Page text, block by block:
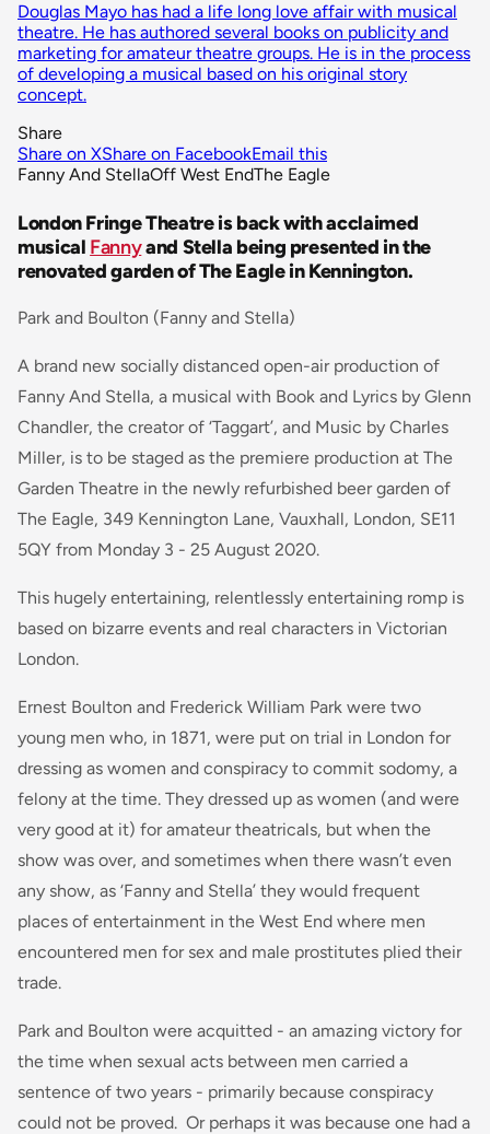
Douglas Mayo has had a life long love affair with musical
theatre. He has authored several books on publicity and
marketing for amateur theatre groups. He is in the process
of developing a musical based on his original story
concept.
Share
Share on XShare on FacebookEmail this
Fanny And StellaOff West EndThe Eagle
London Fringe Theatre is back with acclaimed
musical Fannyand Stella being presented in the
renovated garden of The Eagle in Kennington.
Park and Boulton (Fanny and Stella)
A brand new socially distanced open-air production of
Fanny And Stella, a musical with Book and Lyrics by Glenn
Chandler, the creator of ‘Taggart’, and Music by Charles
Miller, is to be staged as the premiere production at The
Garden Theatre in the newly refurbished beer garden of
The Eagle, 349 Kennington Lane, Vauxhall, London, SE11
5QY from Monday 3 - 25 August 2020.
This hugely entertaining, relentlessly entertaining romp is
based on bizarre events and real characters in Victorian
London.
Ernest Boulton and Frederick William Park were two
young men who, in 1871, were put on trial in London for
dressing as women and conspiracy to commit sodomy, a
felony at the time. They dressed up as women (and were
very good at it) for amateur theatricals, but when the
show was over, and sometimes when there wasn’t even
any show, as ‘Fanny and Stella’ they would frequent
places of entertainment in the West End where men
encountered men for sex and male prostitutes plied their
trade.
Park and Boulton were acquitted - an amazing victory for
the time when sexual acts between men carried a
sentence of two years - primarily because conspiracy
could not be proved. Or perhaps it was because one had a